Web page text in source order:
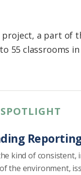
a part of
55 classrooms
kind of consistent,
the environment,